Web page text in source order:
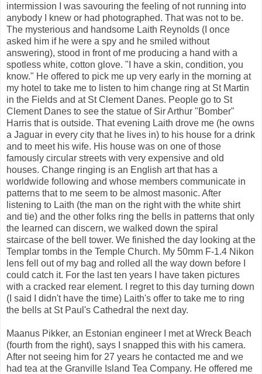
intermission I was savouring the feeling of not running into
anybody I knew or had photographed. That was not to be.
The mysterious and handsome Laith Reynolds (I once
asked him if he were a spy and he smiled without
answering), stood in front of me producing a hand with a
spotless white, cotton glove. "I have a skin, condition, you
know." He offered to pick me up very early in the morning at
my hotel to take me to listen to him change ring at St Martin
in the Fields and at St Clement Danes. People go to St
Clement Danes to see the statue of Sir Arthur "Bomber"
Harris that is outside. That evening Laith drove me (he owns
a Jaguar in every city that he lives in) to his house for a drink
and to meet his wife. His house was on one of those
famously circular streets with very expensive and old
houses. Change ringing is an English art that has a
worldwide following and whose members communicate in
patterns that to me seem to be almost masonic. After
listening to Laith (the man on the right with the white shirt
and tie) and the other folks ring the bells in patterns that only
the learned can discern, we walked down the spiral
staircase of the bell tower. We finished the day looking at the
Templar tombs in the Temple Church. My 50mm F-1.4 Nikon
lens fell out of my bag and rolled all the way down before I
could catch it. For the last ten years I have taken pictures
with a cracked rear element. I regret to this day turning down
(I said I didn't have the time) Laith's offer to take me to ring
the bells at St Paul's Cathedral the next day.
Maanus Pikker, an Estonian engineer I met at Wreck Beach
(fourth from the right), says I snapped this with his camera.
After not seeing him for 27 years he contacted me and we
had tea at the Granville Island Tea Company. He offered me